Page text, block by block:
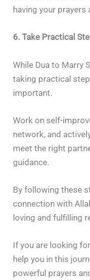
having your prayers
6. Take Practical
While Dua to Marry
taking practical
important.
Work on self-
network, and
meet the right
guidance.
By following these
connection with
loving and fulfilling
If you are looking for
help you in this
powerful prayers